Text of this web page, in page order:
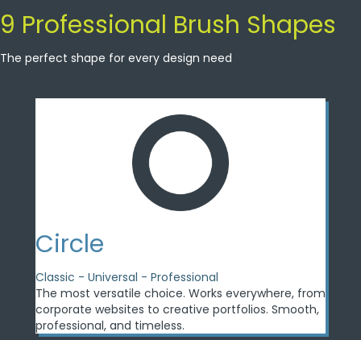
9 Professional Brush Shapes
The perfect shape for every design need
Circle
Classic - Universal - Professional
The most versatile choice. Works everywhere, from
corporate websites to creative portfolios. Smooth,
professional, and timeless.